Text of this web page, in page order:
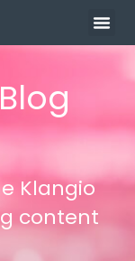
Klangio
content